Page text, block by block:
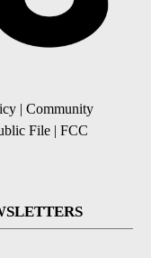
| Community
File | FCC